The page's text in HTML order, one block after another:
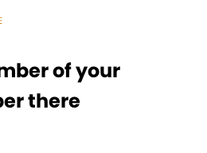
of your
there